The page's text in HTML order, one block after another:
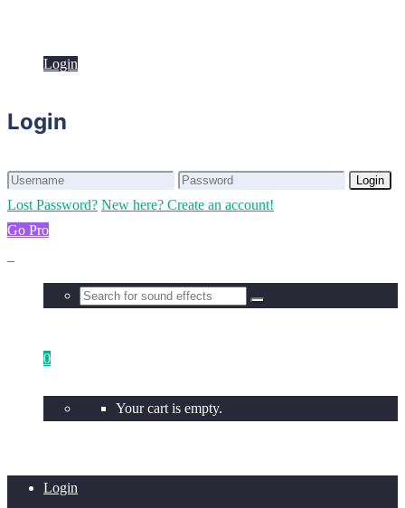
Login
Login
Login
Lost Password? New here? Create an account!
Go Pro
0
Your cart is empty.
Login